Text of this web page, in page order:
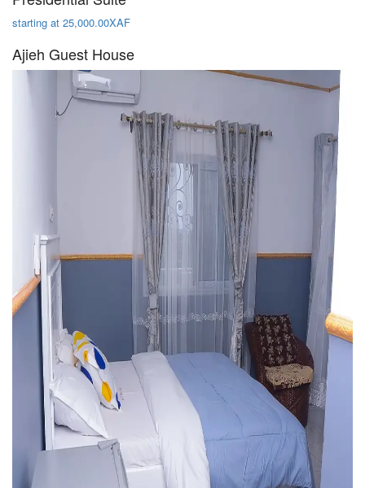
starting at 25,000.00XAF
Ajieh Guest House